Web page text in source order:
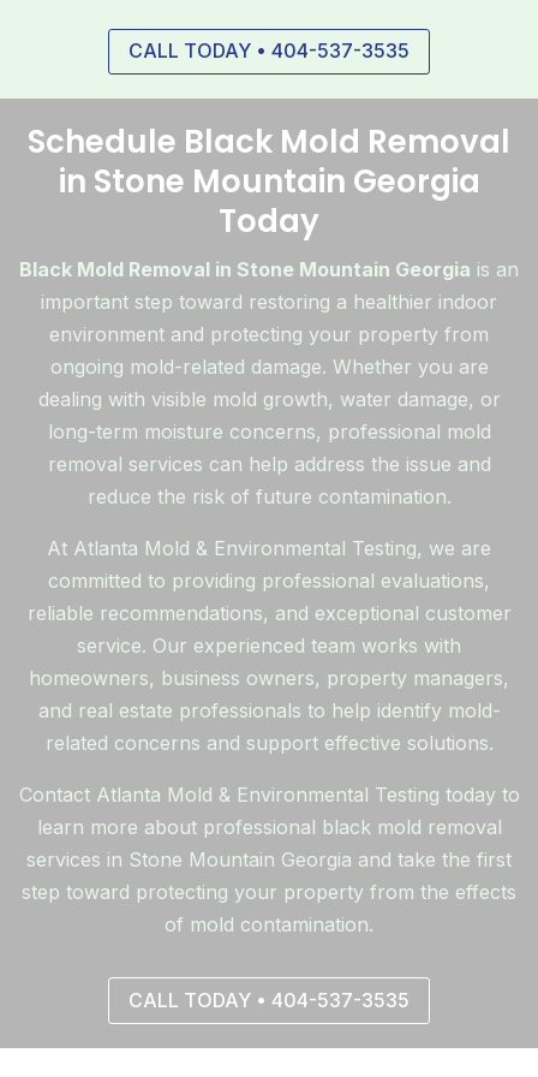
CALL TODAY • 404-537-3535
Schedule Black Mold Removal
in Stone Mountain Georgia
Today
Black Mold Removal in Stone Mountain Georgia is an
important step toward restoring a healthier indoor
environment and protecting your property from
ongoing mold-related damage. Whether you are
dealing with visible mold growth, water damage, or
long-term moisture concerns, professional mold
removal services can help address the issue and
reduce the risk of future contamination.
At Atlanta Mold & Environmental Testing, we are
committed to providing professional evaluations,
reliable recommendations, and exceptional customer
service. Our experienced team works with
homeowners, business owners, property managers,
and real estate professionals to help identify mold-
related concerns and support effective solutions.
Contact Atlanta Mold & Environmental Testing today to
learn more about professional black mold removal
services in Stone Mountain Georgia and take the first
step toward protecting your property from the effects
of mold contamination.
CALL TODAY • 404-537-3535